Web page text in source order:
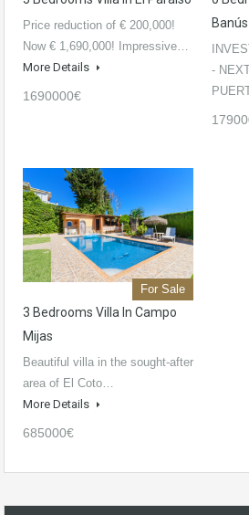
Price reduction of € 200,000!
Now € 1,690,000! Impressive…
More Details
1690000€
Banús
-
For Sale
3 Bedrooms Villa In Campo
Mijas
Beautiful villa in the sought-after
area of El Coto…
More Details
685000€